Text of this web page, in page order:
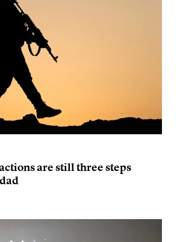
are still three steps